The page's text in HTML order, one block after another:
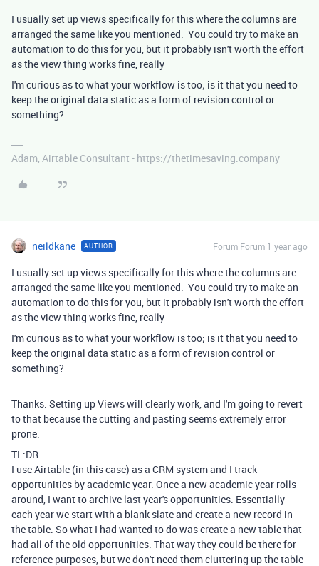
I usually set up views specifically for this where the columns are
arranged the same like you mentioned. You could try to make an
automation to do this for you, but it probably isn't worth the effort
as the view thing works fine, really
I'm curious as to what your workflow is too; is it that you need to
keep the original data static as a form of revision control or
something?
Adam, Airtable Consultant - https://thetimesaving.company
neildkane AUTHOR Forum|Forum|1 year ago
I usually set up views specifically for this where the columns are
arranged the same like you mentioned. You could try to make an
automation to do this for you, but it probably isn't worth the effort
as the view thing works fine, really
I'm curious as to what your workflow is too; is it that you need to
keep the original data static as a form of revision control or
something?
Thanks. Setting up Views will clearly work, and I'm going to revert
to that because the cutting and pasting seems extremely error
prone.
TL:DR
I use Airtable (in this case) as a CRM system and I track
opportunities by academic year. Once a new academic year rolls
around, I want to archive last year's opportunities. Essentially
each year we start with a blank slate and create a new record in
the table. So what I had wanted to do was create a new table that
had all of the old opportunities. That way they could be there for
reference purposes, but we don't need them cluttering up the table